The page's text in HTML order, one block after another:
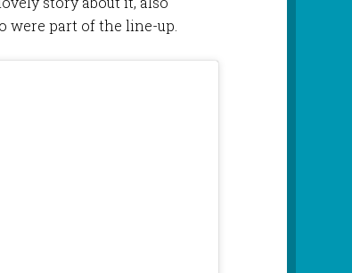
part of the line-up.